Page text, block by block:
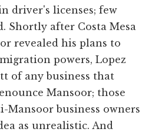
driver's licenses; few
Shortly after Costa Mesa
revealed his plans to
powers, Lopez
of any business that
Mansoor; those
Mansoor business owners
as unrealistic. And